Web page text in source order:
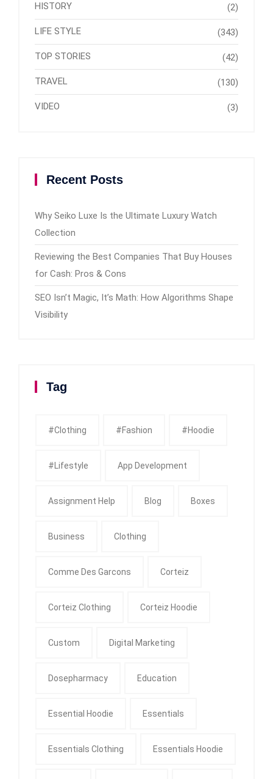
HISTORY (2)
LIFE STYLE (343)
TOP STORIES (42)
TRAVEL (130)
VIDEO (3)
Recent Posts
Why Seiko Luxe Is the Ultimate Luxury Watch
Collection
Reviewing the Best Companies That Buy Houses
for Cash: Pros & Cons
SEO Isn’t Magic, It’s Math: How Algorithms Shape
Visibility
Tag
#clothing #fashion #Hoodie
#Lifestyle App Development
Assignment Help Blog Boxes
Business Clothing
Comme Des Garcons Corteiz
Corteiz Clothing Corteiz Hoodie
Custom Digital Marketing
Dosepharmacy Education
Essential Hoodie Essentials
Essentials Clothing Essentials Hoodie